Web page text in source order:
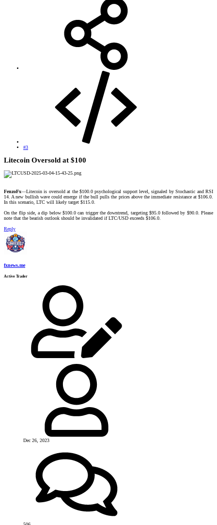
#3
Litecoin Oversold at $100​
FenzoFx—Litecoin is oversold at the $100.0 psychological support level, signaled by Stochastic and RSI
14. A new bullish wave could emerge if the bull pulls the prices above the immediate resistance at $106.0.
In this scenario, LTC will likely target $115.0.
On the flip side, a dip below $100.0 can trigger the downtrend, targeting $95.0 followed by $90.0. Please
note that the bearish outlook should be invalidated if LTC/USD exceeds $106.0.​
Reply
fxnews.me
Active Trader
Dec 26, 2023